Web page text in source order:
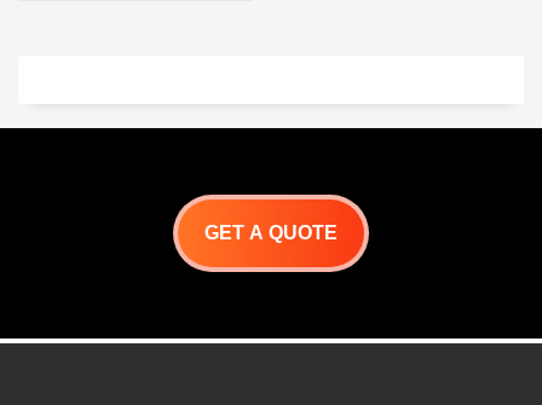
Front- Rear- Center
Roma DD Installation Guide
GET A QUOTE